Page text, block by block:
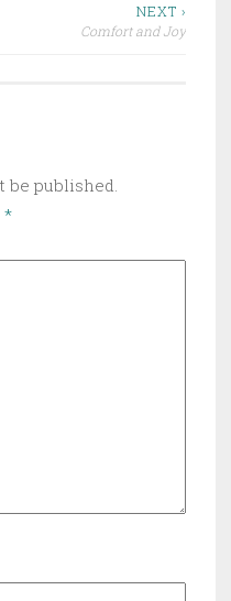
NEXT ›
Comfort and Joy
be published.
*